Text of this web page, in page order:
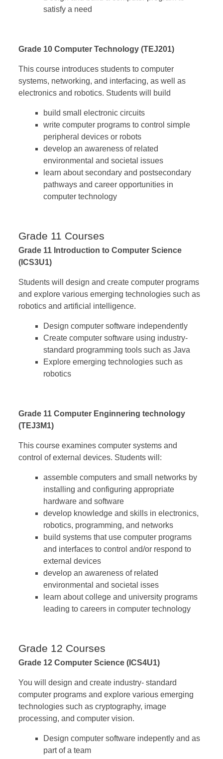
satisfy a need
Grade 10 Computer Technology (TEJ201)
This course introduces students to computer
systems, networking, and interfacing, as well as
electronics and robotics. Students will build
build small electronic circuits
write computer programs to control simple
peripheral devices or robots
develop an awareness of related
environmental and societal issues
learn about secondary and postsecondary
pathways and career opportunities in
computer technology
Grade 11 Courses
Grade 11 Introduction to Computer Science
(ICS3U1)
Students will design and create computer programs
and explore various emerging technologies such as
robotics and artificial intelligence.
Design computer software independently
Create computer software using industry-
standard programming tools such as Java
Explore emerging technologies such as
robotics
Grade 11 Computer Enginnering technology
(TEJ3M1)
This course examines computer systems and
control of external devices. Students will:
assemble computers and small networks by
installing and configuring appropriate
hardware and software
develop knowledge and skills in electronics,
robotics, programming, and networks
build systems that use computer programs
and interfaces to control and/or respond to
external devices
develop an awareness of related
environmental and societal isses
learn about college and university programs
leading to careers in computer technology
Grade 12 Courses
Grade 12 Computer Science (ICS4U1)
You will design and create industry- standard
computer programs and explore various emerging
technologies such as cryptography, image
processing, and computer vision.
Design computer software indepently and as
part of a team